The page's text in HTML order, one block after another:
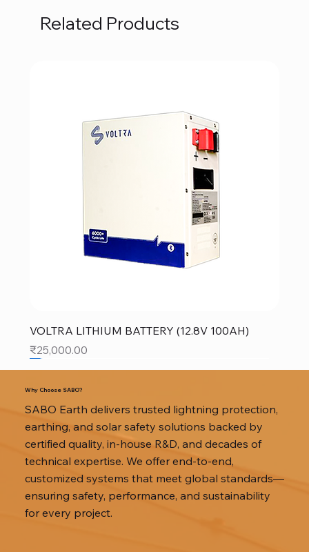
Related Products
VOLTRA LITHIUM BATTERY (12.8V 100AH)
Price
₹25,000.00
Why Choose SABO?
SABO Earth delivers trusted lightning protection,
earthing, and solar safety solutions backed by
certified quality, in-house R&D, and decades of
technical expertise. We offer end-to-end,
customized systems that meet global standards—
ensuring safety, performance, and sustainability
for every project.